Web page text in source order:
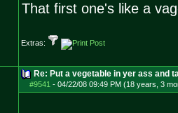
That first one's like a
Extras:
Re: Put a vegetable in yer ass and
#9541 - 04/22/08 09:49 PM (18 years, 3